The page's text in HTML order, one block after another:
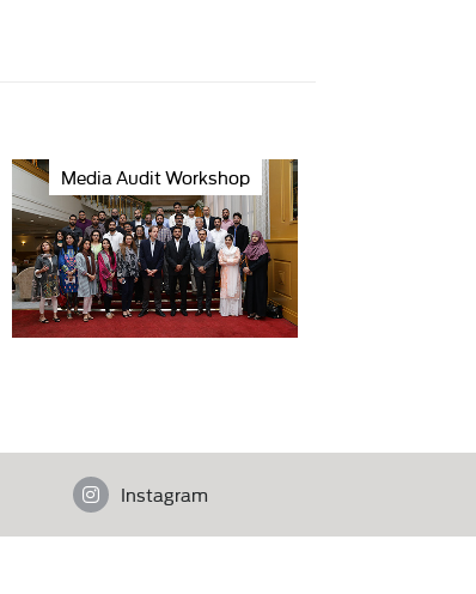
Media Audit Workshop
Instagram